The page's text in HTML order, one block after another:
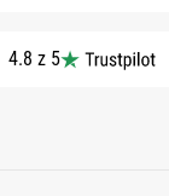
4.8 z 5